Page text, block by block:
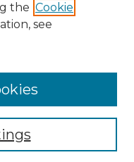
the Cookie
see